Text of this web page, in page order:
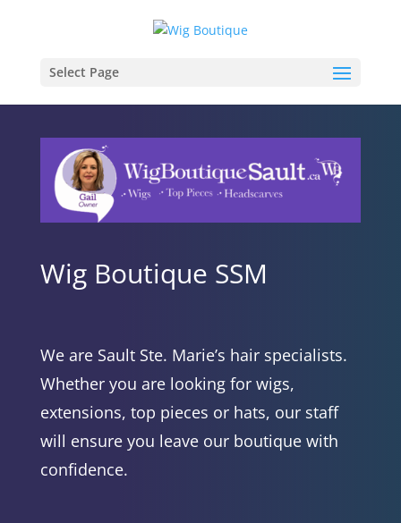
Select Page
Wig Boutique SSM
We are Sault Ste. Marie’s hair specialists.
Whether you are looking for wigs,
extensions, top pieces or hats, our staff
will ensure you leave our boutique with
confidence.